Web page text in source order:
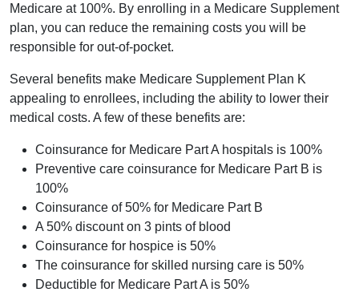
Medicare at 100%. By enrolling in a Medicare Supplement
plan, you can reduce the remaining costs you will be
responsible for out-of-pocket.
Several benefits make Medicare Supplement Plan K
appealing to enrollees, including the ability to lower their
medical costs. A few of these benefits are:
Coinsurance for Medicare Part A hospitals is 100%
Preventive care coinsurance for Medicare Part B is
100%
Coinsurance of 50% for Medicare Part B
A 50% discount on 3 pints of blood
Coinsurance for hospice is 50%
The coinsurance for skilled nursing care is 50%
Deductible for Medicare Part A is 50%